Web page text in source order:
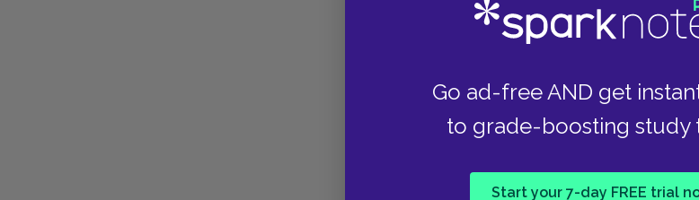
Go ad-free AND get
to grade-boosting study
Start your 7-day FREE trial